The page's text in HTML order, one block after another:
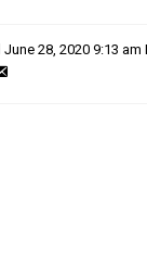
June 28, 2020 9:13 am